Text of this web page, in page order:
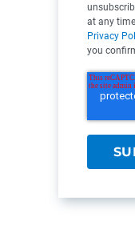
at any
Privacy
you